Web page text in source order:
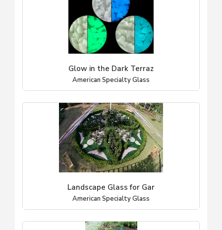
Glow in the Dark Terraz
American Specialty Glass
Landscape Glass for Gar
American Specialty Glass